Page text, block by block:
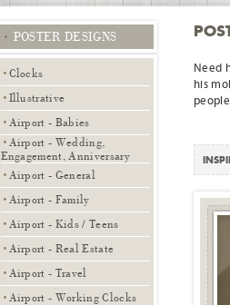
Family Travel
POSTER DESIGNS
Clocks
Illustrative
Airport - Babies
Airport - Wedding,
Engagement, Anniversary
Airport - General
Airport - Family
Airport - Kids / Teens
Airport - Real Estate
Airport - Travel
Airport - Working Clocks
Need
his